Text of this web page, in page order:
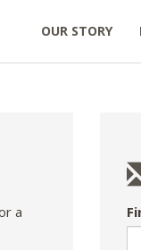
OUR STORY
a